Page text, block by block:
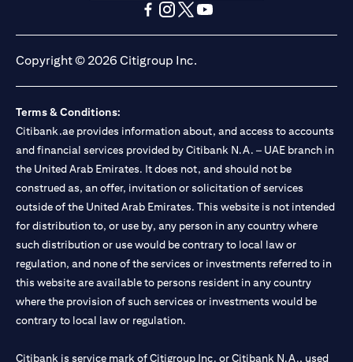
opens in a new tabopens in a new tab
Copyright © 2026 Citigroup Inc.
Terms & Conditions:
Citibank.ae provides information about, and access to accounts
and financial services provided by Citibank N.A. – UAE branch in
the United Arab Emirates. It does not, and should not be
construed as, an offer, invitation or solicitation of services
outside of the United Arab Emirates. This website is not intended
for distribution to, or use by, any person in any country where
such distribution or use would be contrary to local law or
regulation, and none of the services or investments referred to in
this website are available to persons resident in any country
where the provision of such services or investments would be
contrary to local law or regulation.
Citibank is service mark of Citigroup Inc. or Citibank N.A., used